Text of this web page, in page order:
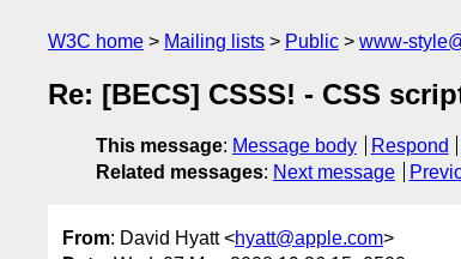
W3C home Mailing lists Public www-
Re: [BECS] CSSS! - CSS
This message: Message body Respond
Related messages: Next message
From: David Hyatt <hyatt@apple.com>